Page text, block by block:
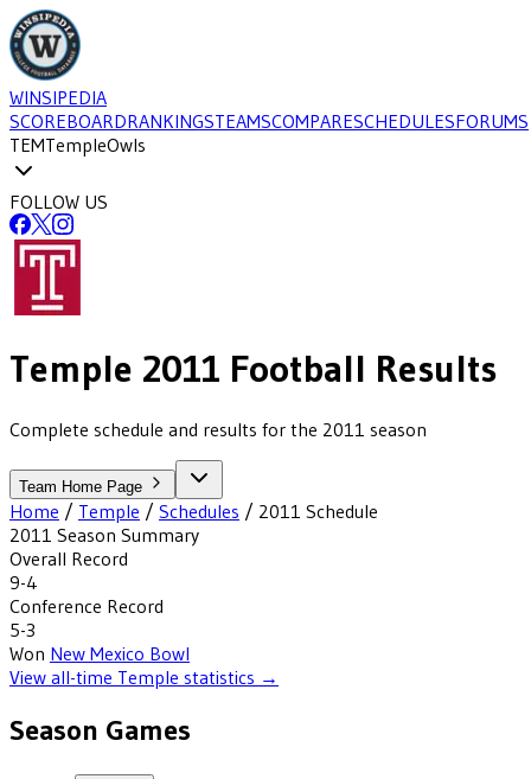
WINSIPEDIA
SCOREBOARDRANKINGSTEAMSCOMPARESCHEDULESFORUMS
TEMTempleOwls
FOLLOW US
Temple 2011 Football Results
Complete schedule and results for the 2011 season
Team Home Page
Home / Temple / Schedules / 2011 Schedule
2011 Season Summary
Overall Record
9-4
Conference Record
5-3
Won New Mexico Bowl
View all-time Temple statistics →
Season Games